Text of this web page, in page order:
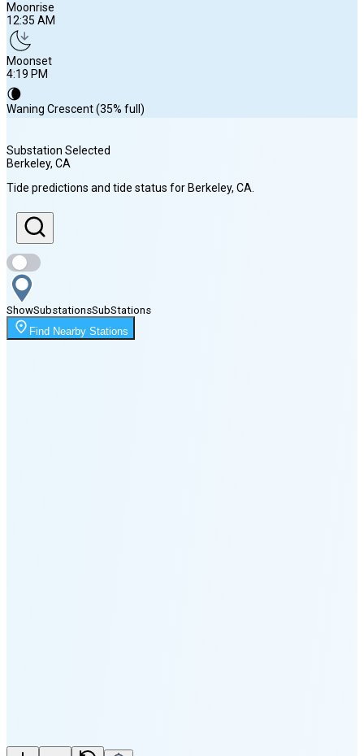
Moonrise
12:35 AM
Moonset
4:19 PM
🌘
Waning Crescent (35% full)
Sunrise
6:18 AM
Sunset
8:13 PM
Moonrise
12:35 AM
Substation Selected
Berkeley, CA
Tide predictions and tide status for Berkeley, CA
ShowSubstationsSubStations
Find Nearby Stations